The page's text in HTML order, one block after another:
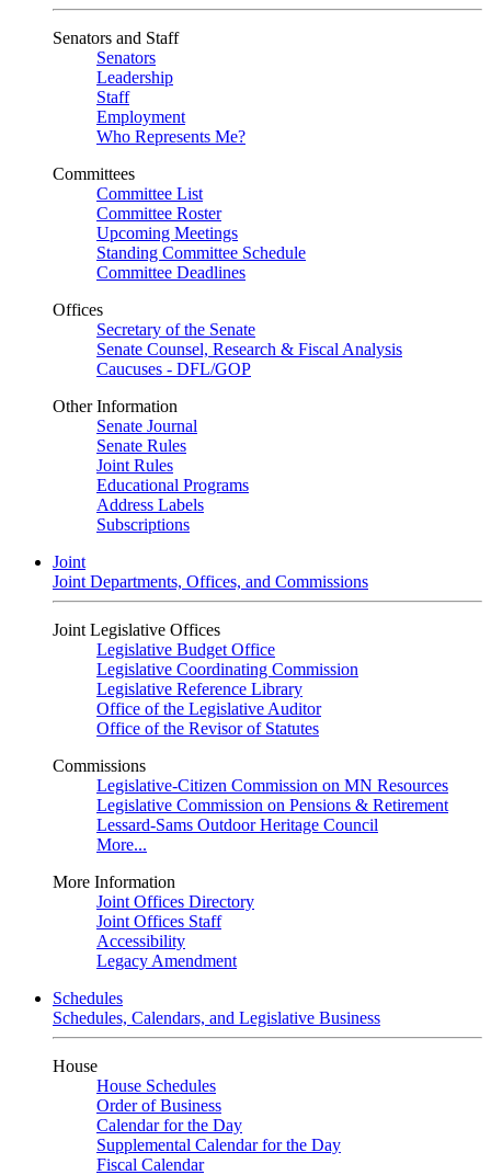
Senators and Staff
Senators
Leadership
Staff
Employment
Who Represents Me?
Committees
Committee List
Committee Roster
Upcoming Meetings
Standing Committee Schedule
Committee Deadlines
Offices
Secretary of the Senate
Senate Counsel, Research & Fiscal Analysis
Caucuses - DFL/GOP
Other Information
Senate Journal
Senate Rules
Joint Rules
Educational Programs
Address Labels
Subscriptions
Joint
Joint Departments, Offices, and Commissions
Joint Legislative Offices
Legislative Budget Office
Legislative Coordinating Commission
Legislative Reference Library
Office of the Legislative Auditor
Office of the Revisor of Statutes
Commissions
Legislative-Citizen Commission on MN Resources
Legislative Commission on Pensions & Retirement
Lessard-Sams Outdoor Heritage Council
More...
More Information
Joint Offices Directory
Joint Offices Staff
Accessibility
Legacy Amendment
Schedules
Schedules, Calendars, and Legislative Business
House
House Schedules
Order of Business
Calendar for the Day
Supplemental Calendar for the Day
Fiscal Calendar